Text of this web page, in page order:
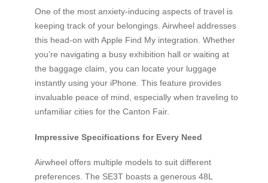
One of the most anxiety-inducing aspects of travel is
keeping track of your belongings. Airwheel addresses
this head-on with Apple Find My integration. Whether
you’re navigating a busy exhibition hall or waiting at
the baggage claim, you can locate your luggage
instantly using your iPhone. This feature provides
invaluable peace of mind, especially when traveling to
unfamiliar cities for the Canton Fair.
Impressive Specifications for Every Need
Airwheel offers multiple models to suit different
preferences. The SE3T boasts a generous 48L